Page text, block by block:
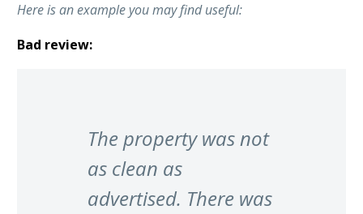
Here is an example you may find useful:
Bad review:
The property was not
as clean as
advertised. There was